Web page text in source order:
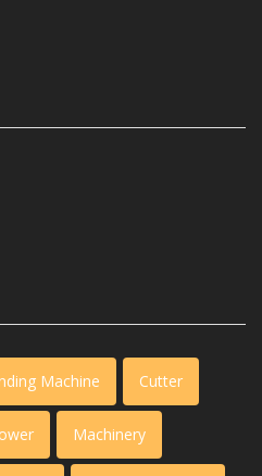
Machine Cutter
Machinery